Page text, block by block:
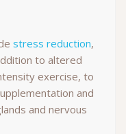
stress reduction,
to altered
exercise, to
and
and nervous